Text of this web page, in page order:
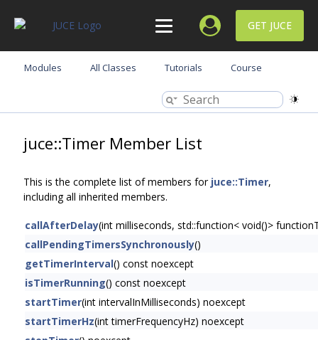
GET JUCE
Modules All Classes Tutorials Course
juce::Timer Member List
This is the complete list of members for juce::Timer,
including all inherited members.
callAfterDelay(int milliseconds, std::function< void()>
callPendingTimersSynchronously()
getTimerInterval() const noexcept
isTimerRunning() const noexcept
startTimer(int intervalInMilliseconds) noexcept
startTimerHz(int timerFrequencyHz) noexcept